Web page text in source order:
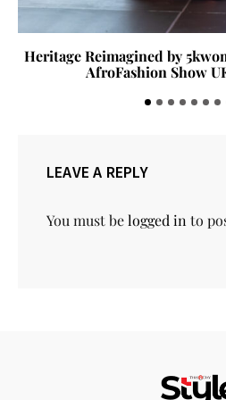
Heritage Reimagined by
AfroFashion Show
LEAVE A REPLY
You must belogged in to